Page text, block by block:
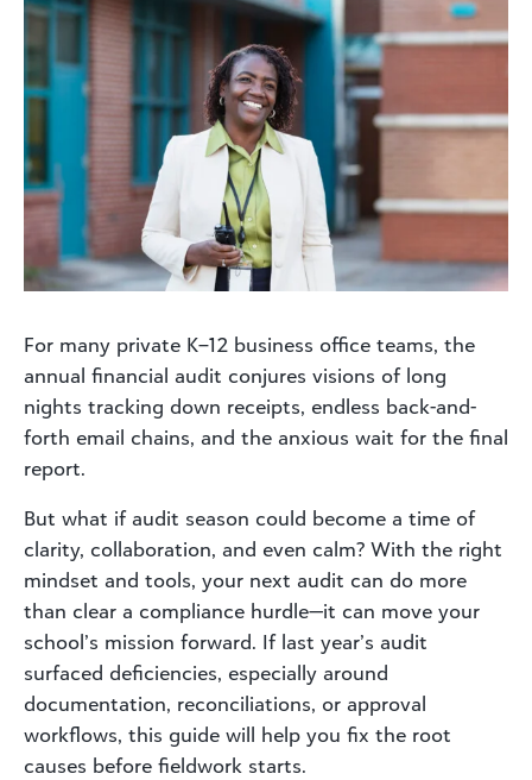
For many private K–12 business office teams, the
annual financial audit conjures visions of long
nights tracking down receipts, endless back-and-
forth email chains, and the anxious wait for the final
report.
But what if audit season could become a time of
clarity, collaboration, and even calm? With the right
mindset and tools, your next audit can do more
than clear a compliance hurdle—it can move your
school’s mission forward. If last year’s audit
surfaced deficiencies, especially around
documentation, reconciliations, or approval
workflows, this guide will help you fix the root
causes before fieldwork starts.